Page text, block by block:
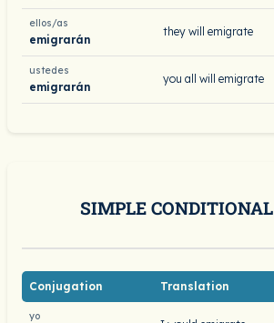
ellos/as
emigrarán
they will emigrate
ustedes
emigrarán
you all will emigrate
SIMPLE CONDITIONAL
Conjugation Translation
yo